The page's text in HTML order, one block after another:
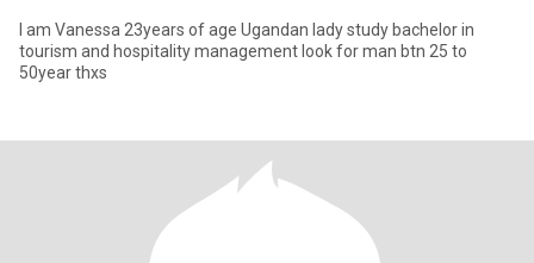
I am Vanessa 23years of age Ugandan lady study bachelor in
tourism and hospitality management look for man btn 25 to
50year thxs